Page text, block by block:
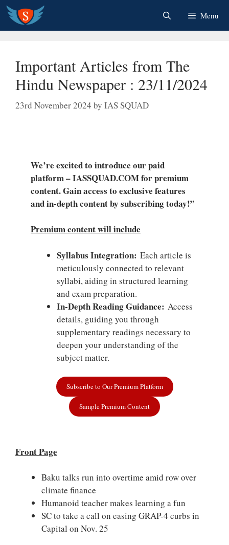
Skip
content
Menu
Important Articles from The
Hindu Newspaper : 23/11/2024
23rd November 2024 by IAS SQUAD
We’re excited to introduce our paid
platform – IASSQUAD.COM for premium
content. Gain access to exclusive features
and in-depth content by subscribing today!”
Premium content will include
Syllabus Integration: Each article is
meticulously connected to relevant
syllabi, aiding in structured learning
and exam preparation.
In-Depth Reading Guidance: Access
details, guiding you through
supplementary readings necessary to
deepen your understanding of the
subject matter.
Subscribe to Our Premium Platform
Sample Premium Content
Front Page
Baku talks run into overtime amid row over
climate finance
Humanoid teacher makes learning a fun
SC to take a call on easing GRAP-4 curbs in
Capital on Nov. 25